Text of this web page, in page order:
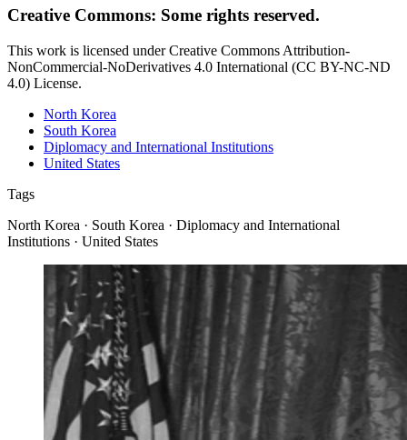
Creative Commons: Some rights reserved.
This work is licensed under Creative Commons Attribution-
NonCommercial-NoDerivatives 4.0 International (CC BY-NC-ND
4.0) License.
North Korea
South Korea
Diplomacy and International Institutions
United States
Tags
North Korea · South Korea · Diplomacy and International
Institutions · United States